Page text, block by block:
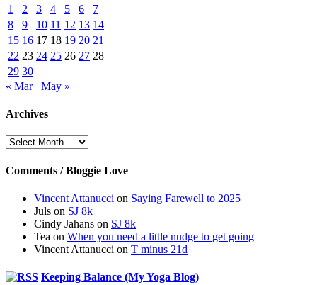
1
2 3 4 5 6
7
8
9 10 11 12 13 14
15 16 17 18 19 20 21
22 23 24 25 26 27 28
29 30
« Mar
May »
Archives
Archives
Comments / Bloggie Love
Vincent Attanucci on Saying Farewell to 2025
Juls on SJ 8k
Cindy Jahans on SJ 8k
Tea on When you need a little nudge to get going
Vincent Attanucci on T minus 21d
Keeping Balance (My Yoga Blog)